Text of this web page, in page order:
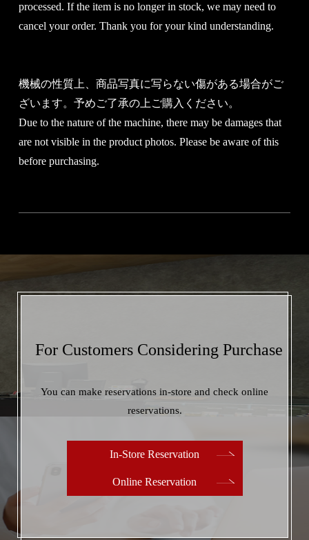
processed. If the item is no longer in stock, we may need to
cancel your order. Thank you for your kind understanding.
機械の性質上、商品写真に写らない傷がある場合がご
ざいます。予めご了承の上ご購入ください。
Due to the nature of the machine, there may be damages that
are not visible in the product photos. Please be aware of this
before purchasing.
Please copy and paste the product code below
For Customers Considering Purchase
You can make reservations in-store and check online
reservations.
In-Store Reservation
Online Reservation